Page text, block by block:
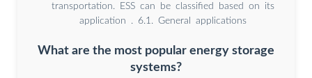
transportation. ESS can be classified based on its
application . 6.1. General applications
What are the most popular energy storage
systems?